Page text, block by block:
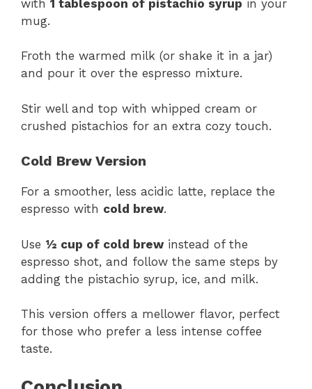
with 1 tablespoon of pistachio syrup in your
mug.
Froth the warmed milk (or shake it in a jar)
and pour it over the espresso mixture.
Stir well and top with whipped cream or
crushed pistachios for an extra cozy touch.
Cold Brew Version
For a smoother, less acidic latte, replace the
espresso with cold brew.
Use ½ cup of cold brew instead of the
espresso shot, and follow the same steps by
adding the pistachio syrup, ice, and milk.
This version offers a mellower flavor, perfect
for those who prefer a less intense coffee
taste.